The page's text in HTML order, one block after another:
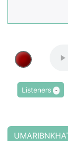
Listeners -